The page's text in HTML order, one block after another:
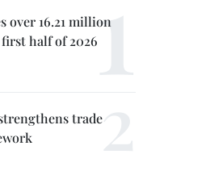
over 16.21 million
half of 2026
trade